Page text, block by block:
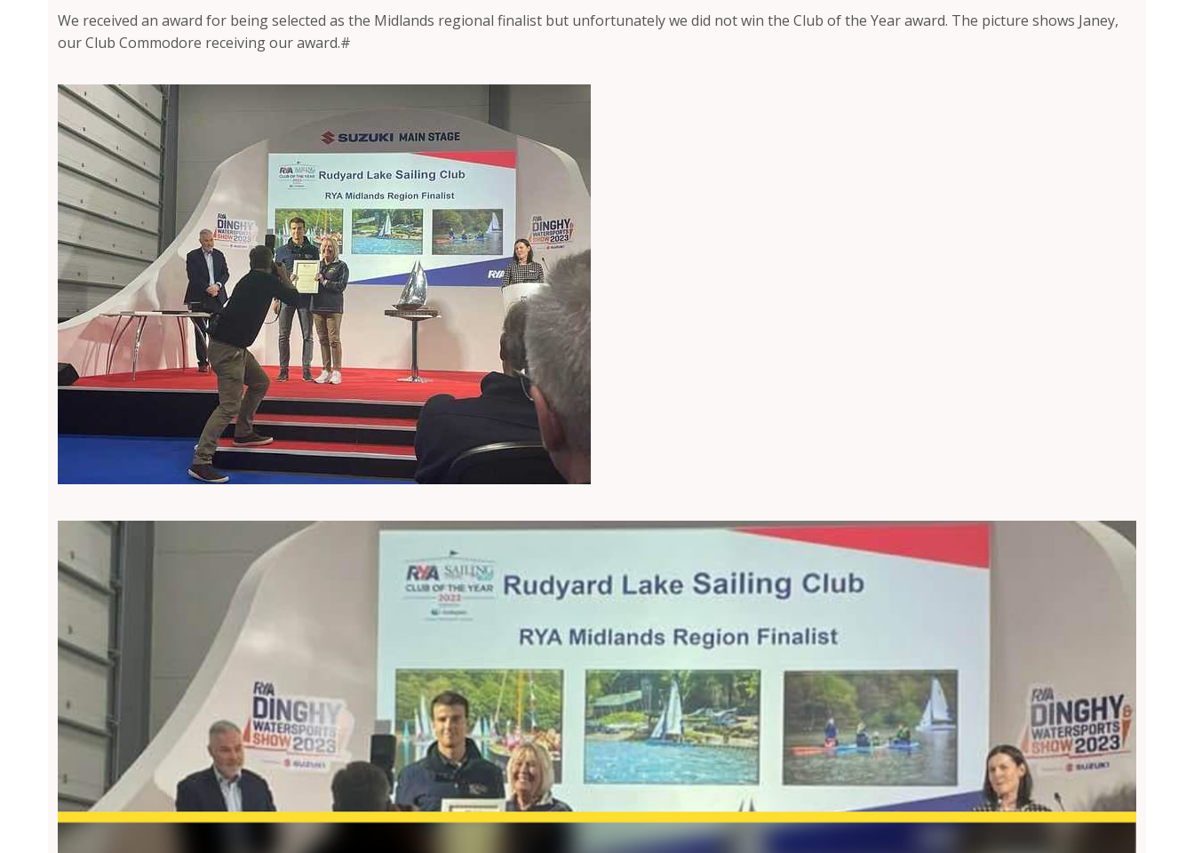
We received an award for being selected as the Midlands regional finalist but unfortunately we did not win the Club of the Year award. The picture shows Janey,
our Club Commodore receiving our award.#